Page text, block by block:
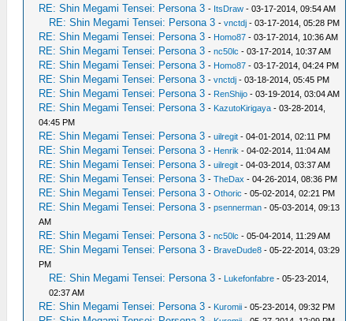
RE: Shin Megami Tensei: Persona 3 - ItsDraw - 03-17-2014, 09:54 AM
RE: Shin Megami Tensei: Persona 3 -vnctdj - 03-17-2014, 05:28 PM
RE: Shin Megami Tensei: Persona 3 - Homo87 - 03-17-2014, 10:36 AM
RE: Shin Megami Tensei: Persona 3 -nc50lc - 03-17-2014, 10:37 AM
RE: Shin Megami Tensei: Persona 3 - Homo87 - 03-17-2014, 04:24 PM
RE: Shin Megami Tensei: Persona 3 -vnctdj - 03-18-2014, 05:45 PM
RE: Shin Megami Tensei: Persona 3 - RenShijo - 03-19-2014, 03:04 AM
RE: Shin Megami Tensei: Persona 3 - KazutoKirigaya - 03-28-2014,
04:45 PM
RE: Shin Megami Tensei: Persona 3 -uilregit - 04-01-2014, 02:11 PM
RE: Shin Megami Tensei: Persona 3 - Henrik - 04-02-2014, 11:04 AM
RE: Shin Megami Tensei: Persona 3 -uilregit - 04-03-2014, 03:37 AM
RE: Shin Megami Tensei: Persona 3 -TheDax - 04-26-2014, 08:36 PM
RE: Shin Megami Tensei: Persona 3 -Othoric - 05-02-2014, 02:21 PM
RE: Shin Megami Tensei: Persona 3 -psennerman - 05-03-2014, 09:13
AM
RE: Shin Megami Tensei: Persona 3 -nc50lc - 05-04-2014, 11:29 AM
RE: Shin Megami Tensei: Persona 3 - BraveDude8 - 05-22-2014, 03:29
PM
RE: Shin Megami Tensei: Persona 3 - Lukefonfabre - 05-23-2014,
02:37 AM
RE: Shin Megami Tensei: Persona 3 - Kuromii - 05-23-2014, 09:32 PM